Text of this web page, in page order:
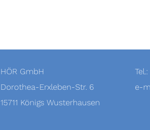
HÖR GmbH
Dorothea-Erxleben-Str. 6
15711 Königs Wusterhausen
e-